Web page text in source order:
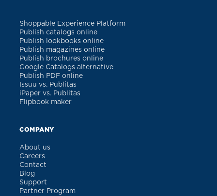
Shoppable Experience Platform
Publish catalogs online
Publish lookbooks online
Publish magazines online
Publish brochures online
Google Catalogs alternative
Publish PDF online
Issuu vs. Publitas
iPaper vs. Publitas
Flipbook maker
COMPANY
About us
Careers
Contact
Blog
Support
Partner Program